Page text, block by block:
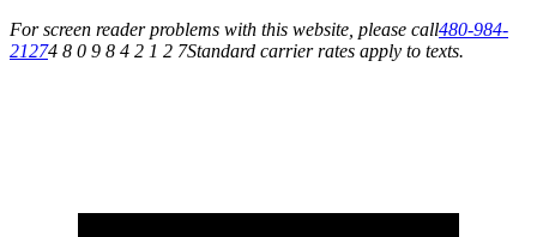
For screen reader problems with this website, please call480-984-
21274 8 0 9 8 4 2 1 2 7Standard carrier rates apply to texts.